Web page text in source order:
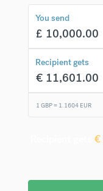
You send
£ 10,000.00
Recipient gets
€ 11,601.00
1 GBP = 1.1604 EUR
€